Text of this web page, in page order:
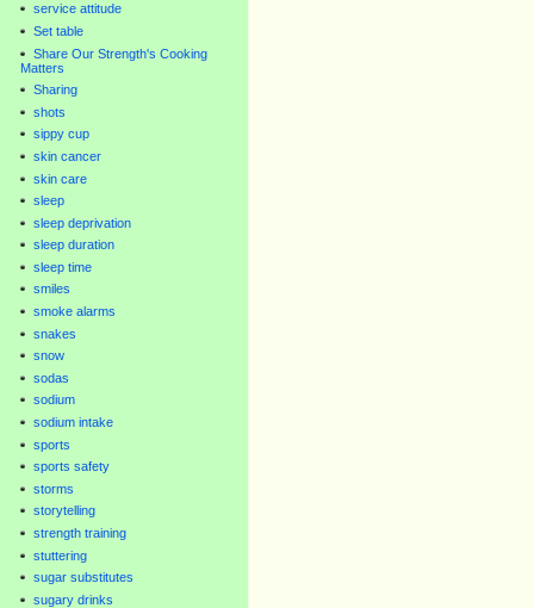
service attitude
Set table
Share Our Strength's Cooking
Matters
Sharing
shots
sippy cup
skin cancer
skin care
sleep
sleep deprivation
sleep duration
sleep time
smiles
smoke alarms
snakes
snow
sodas
sodium
sodium intake
sports
sports safety
storms
storytelling
strength training
stuttering
sugar substitutes
sugary drinks